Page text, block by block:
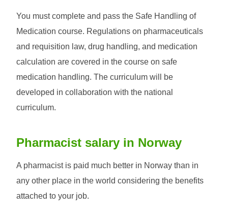
You must complete and pass the Safe Handling of
Medication course. Regulations on pharmaceuticals
and requisition law, drug handling, and medication
calculation are covered in the course on safe
medication handling. The curriculum will be
developed in collaboration with the national
curriculum.
Pharmacist salary in Norway
A pharmacist is paid much better in Norway than in
any other place in the world considering the benefits
attached to your job.